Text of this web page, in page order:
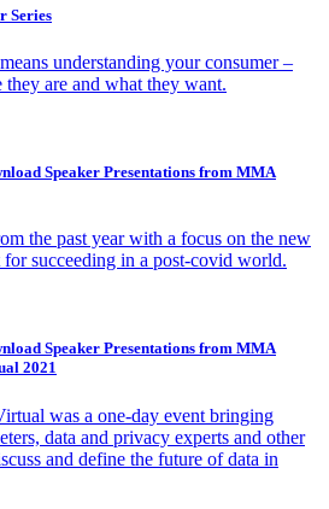
Series
understanding your consumer –
are and what they want.
Speaker Presentations from MMA
the past year with a focus on the new
for succeeding in a post-covid world.
Speaker Presentations from MMA
2021
was a one-day event bringing
data and privacy experts and other
and define the future of data in